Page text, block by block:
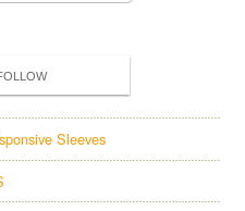
Sleeves